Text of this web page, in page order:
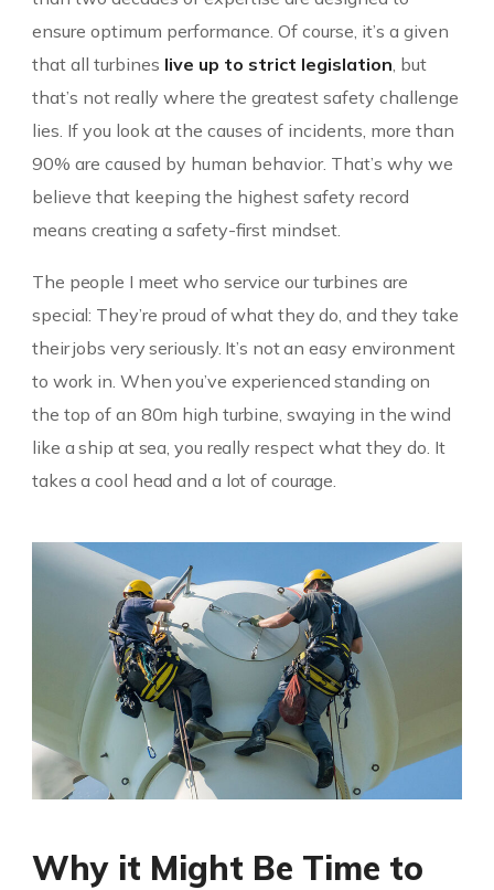
ensure optimum performance. Of course, it’s a given
that all turbines live up to strict legislation, but
that’s not really where the greatest safety challenge
lies. If you look at the causes of incidents, more than
90% are caused by human behavior. That’s why we
believe that keeping the highest safety record
means creating a safety-first mindset.
The people I meet who service our turbines are
special: They’re proud of what they do, and they take
their jobs very seriously. It’s not an easy environment
to work in. When you’ve experienced standing on
the top of an 80m high turbine, swaying in the wind
like a ship at sea, you really respect what they do. It
takes a cool head and a lot of courage.
Why it Might Be Time to